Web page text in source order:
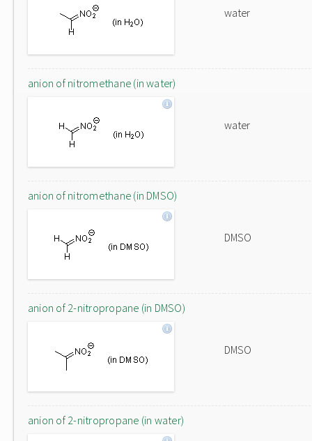
water
anion of nitromethane (in water)
water
anion of nitromethane (in DMSO)
DMSO
anion of 2-nitropropane (in DMSO)
DMSO
anion of 2-nitropropane (in water)